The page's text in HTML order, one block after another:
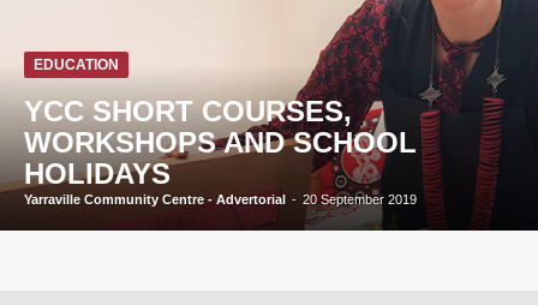
EDUCATION
YCC SHORT COURSES,
WORKSHOPS AND SCHOOL
HOLIDAYS
Yarraville Community Centre - Advertorial - 20 September 2019